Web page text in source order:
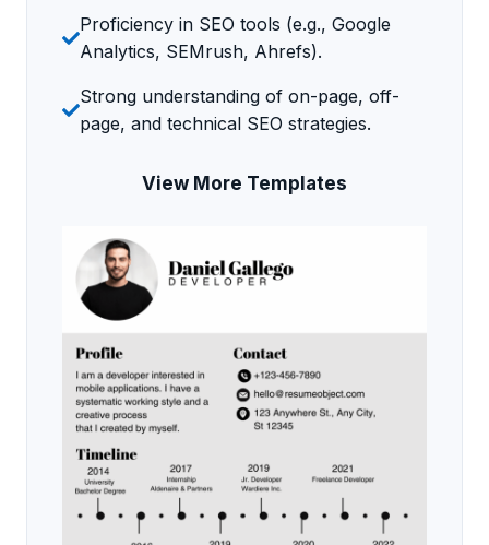
Proficiency in SEO tools (e.g., Google
Analytics, SEMrush, Ahrefs).
Strong understanding of on-page, off-
page, and technical SEO strategies.
View More Templates